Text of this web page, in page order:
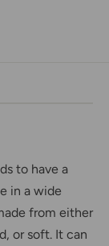
to have a
in a wide
from either
or soft. It can